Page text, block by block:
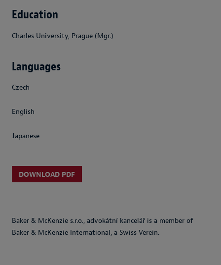
Education
Charles University, Prague (Mgr.)
Languages
Czech
English
Japanese
DOWNLOAD PDF
Baker & McKenzie s.r.o., advokátní kancelář is a member of
Baker & McKenzie International, a Swiss Verein.